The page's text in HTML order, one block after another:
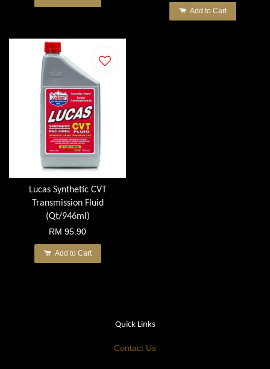
Add to Cart
Lucas Synthetic CVT
Transmission Fluid
(Qt/946ml)
RM 95.90
Add to Cart
Quick Links
Contact Us